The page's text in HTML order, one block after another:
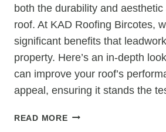
both the durability and
roof. At KAD Roofing Bircotes,
significant benefits that
property. Here’s an in-depth
can improve your roof’s
appeal, ensuring it stands the
READ MOREHOW